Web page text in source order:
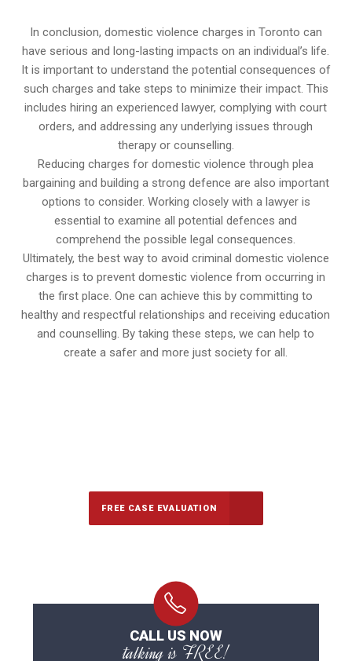
In conclusion, domestic violence charges in Toronto can
have serious and long-lasting impacts on an individual’s life.
It is important to understand the potential consequences of
such charges and take steps to minimize their impact. This
includes hiring an experienced lawyer, complying with court
orders, and addressing any underlying issues through
therapy or counselling.
Reducing charges for domestic violence through plea
bargaining and building a strong defence are also important
options to consider. Working closely with a lawyer is
essential to examine all potential defences and
comprehend the possible legal consequences.
Ultimately, the best way to avoid criminal domestic violence
charges is to prevent domestic violence from occurring in
the first place. One can achieve this by committing to
healthy and respectful relationships and receiving education
and counselling. By taking these steps, we can help to
create a safer and more just society for all.
FREE CASE EVALUATION
CALL US NOW
talking is FREE!